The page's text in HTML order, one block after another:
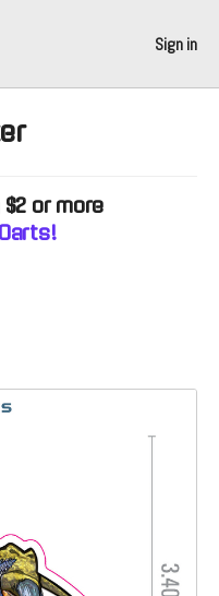
Sign in
or more